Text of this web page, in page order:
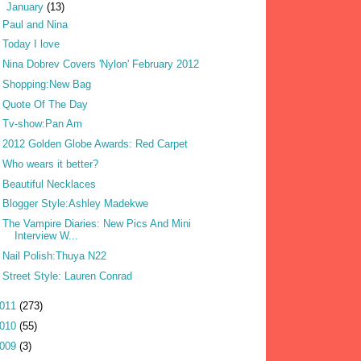
January (13)
Paul and Nina
Today I love
Nina Dobrev Covers 'Nylon' February 2012
Shopping:New Bag
Quote Of The Day
Tv-show:Pan Am
2012 Golden Globe Awards: Red Carpet
Who wears it better?
Beautiful Necklaces
Blogger Style:Ashley Madekwe
The Vampire Diaries: New Pics And Mini
Interview W...
Nail Polish:Thuya N22
Street Style: Lauren Conrad
(273)
(55)
(3)